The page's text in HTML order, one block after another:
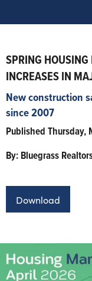
SPRING HOUSING
INCREASES IN
New construction
since 2007
Published Thursday,
By: Bluegrass
Download